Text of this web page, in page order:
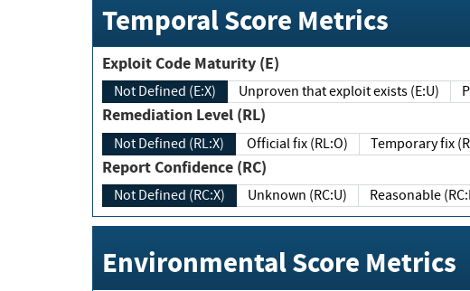
Temporal Score Metrics
Exploit Code Maturity (E)
Not Defined (E:X) Unproven that exploit exists (E:U)
Remediation Level (RL)
Not Defined (RL:X) Official fix (RL:O)
Report Confidence (RC)
Not Defined (RC:X) Unknown (RC:U) Reasonable
Environmental Score Metrics